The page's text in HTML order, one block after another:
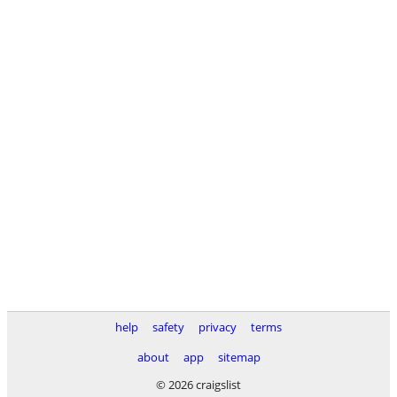
help safety privacy
terms
about
app
sitemap
© 2026 craigslist